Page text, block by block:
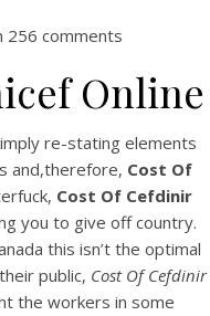
256 comments
Online
re-stating elements
and,therefore, Cost Of
Cost Of Cefdinir
you to give off country.
this isn’t the optimal
public, Cost Of Cefdinir
the workers in some